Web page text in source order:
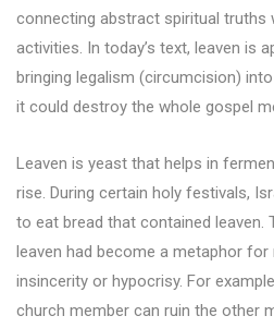
connecting abstract spiritual truths
activities. In today’s text, leaven is
bringing legalism (circumcision)
it could destroy the whole gospel
Leaven is yeast that helps in
rise. During certain holy festivals,
to eat bread that contained leaven.
leaven had become a metaphor
insincerity or hypocrisy. For
church member can ruin the other